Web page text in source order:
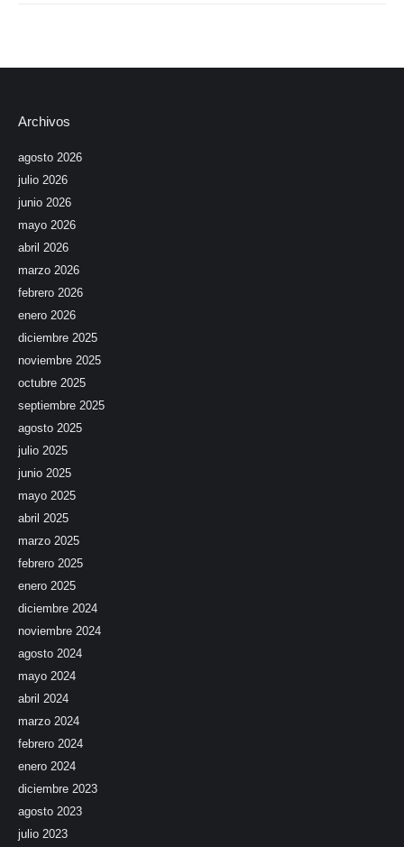
Archivos
agosto 2026
julio 2026
junio 2026
mayo 2026
abril 2026
marzo 2026
febrero 2026
enero 2026
diciembre 2025
noviembre 2025
octubre 2025
septiembre 2025
agosto 2025
julio 2025
junio 2025
mayo 2025
abril 2025
marzo 2025
febrero 2025
enero 2025
diciembre 2024
noviembre 2024
agosto 2024
mayo 2024
abril 2024
marzo 2024
febrero 2024
enero 2024
diciembre 2023
agosto 2023
julio 2023